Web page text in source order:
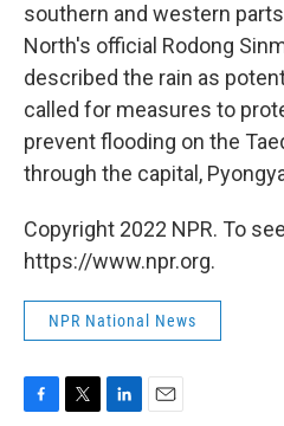
southern and western
North's official Rodong
described the rain as
called for measures to
prevent flooding on the
through the capital,
Copyright 2022 NPR. To
https://www.npr.org.
NPR National News